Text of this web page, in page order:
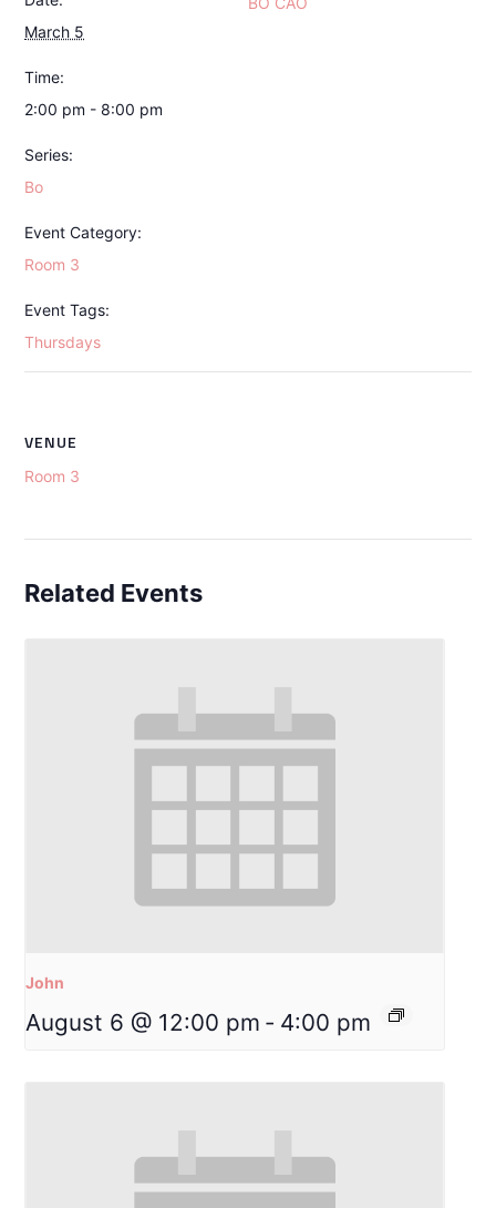
March 5
Time:
2:00 pm - 8:00 pm
Series:
Bo
Event Category:
Room 3
Event Tags:
Thursdays
VENUE
Room 3
Related Events
John
August 6 @ 12:00 pm - 4:00 pm